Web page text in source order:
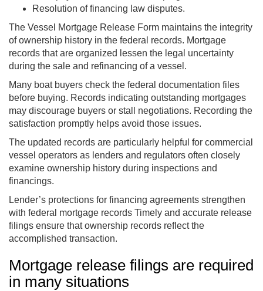
Resolution of financing law disputes.
The Vessel Mortgage Release Form maintains the integrity
of ownership history in the federal records. Mortgage
records that are organized lessen the legal uncertainty
during the sale and refinancing of a vessel.
Many boat buyers check the federal documentation files
before buying. Records indicating outstanding mortgages
may discourage buyers or stall negotiations. Recording the
satisfaction promptly helps avoid those issues.
The updated records are particularly helpful for commercial
vessel operators as lenders and regulators often closely
examine ownership history during inspections and
financings.
Lender’s protections for financing agreements strengthen
with federal mortgage records Timely and accurate release
filings ensure that ownership records reflect the
accomplished transaction.
Mortgage release filings are required
in many situations